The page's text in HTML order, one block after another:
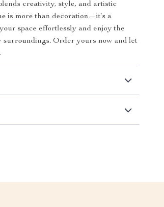
creativity, style, and artistic
is more than decoration—it’s a
space effortlessly and enjoy the
Order yours now and let